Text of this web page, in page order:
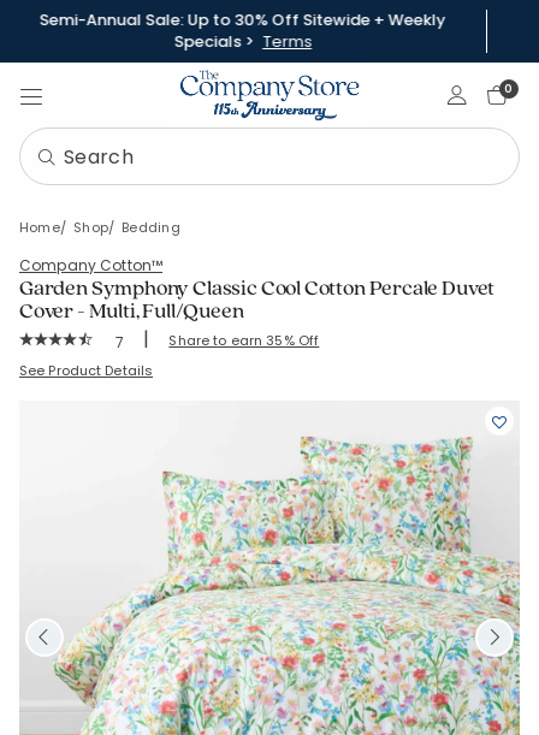
Semi-Annual Sale: Up to 30% Off Sitewide + Weekly
Specials > Terms
Sign In0
Home Shop Bedding
Company Cotton™
Garden Symphony Classic Cool Cotton Percale Duvet
Cover - Multi, Full/Queen
Rating Count:
7 | Share to earn 35% Off
SKU: 51579D-FQ-MULTI
See Product Details